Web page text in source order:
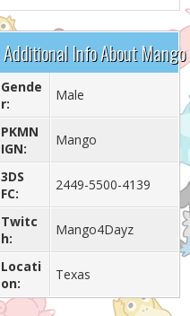
Additional Info About Mango
Gende
r:
Male
PKMN
IGN:
Mango
3DS
FC:
2449-5500-4139
Twitc
h:
Mango4Dayz
Locati
on:
Texas